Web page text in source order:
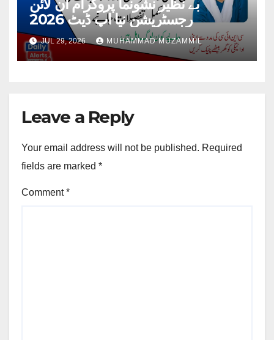
بے نظیر نشونما پروگرام آن لائن
رجسٹریشن نیا اپ ڈیٹ 2026
JUL 29, 2026 MUHAMMAD MUZAMMIL
Leave a Reply
Your email address will not be published. Required
fields are marked *
Comment*